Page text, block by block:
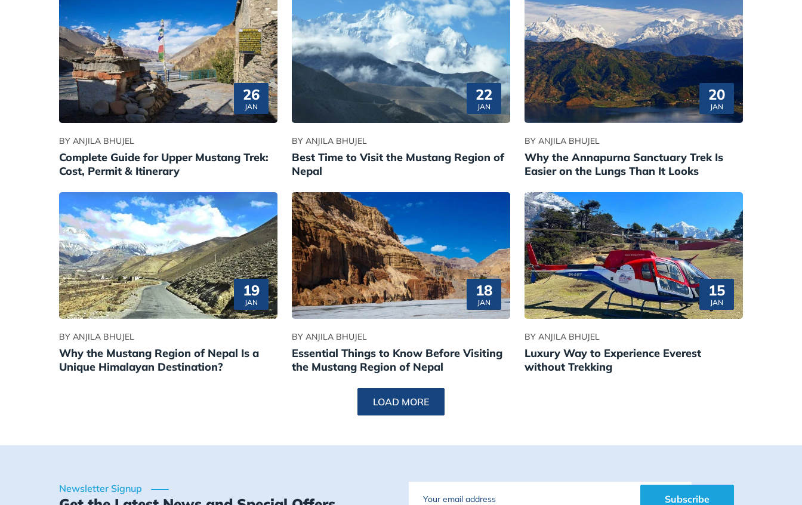
26
JAN
BY ANJILA BHUJEL
Complete Guide for Upper Mustang Trek:
Cost, Permit & Itinerary
22
JAN
BY ANJILA BHUJEL
Best Time to Visit the Mustang Region of
Nepal
20
JAN
BY ANJILA BHUJEL
Why the Annapurna Sanctuary Trek Is
Easier on the Lungs Than It Looks
19
JAN
BY ANJILA BHUJEL
Why the Mustang Region of Nepal Is a
Unique Himalayan Destination?
18
JAN
BY ANJILA BHUJEL
Essential Things to Know Before Visiting
the Mustang Region of Nepal
15
JAN
BY ANJILA BHUJEL
Luxury Way to Experience Everest
without Trekking
LOAD MORE
Newsletter Signup
Email Subscribe